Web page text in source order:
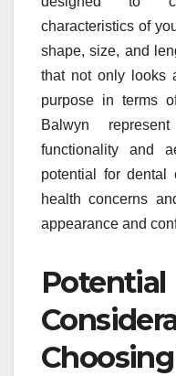
characteristics of
shape, size, and
that not only looks
purpose in terms
Balwyn
functionality and
potential for dental
health concerns
appearance and
Potential